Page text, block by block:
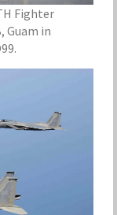
Fighter
Guam in